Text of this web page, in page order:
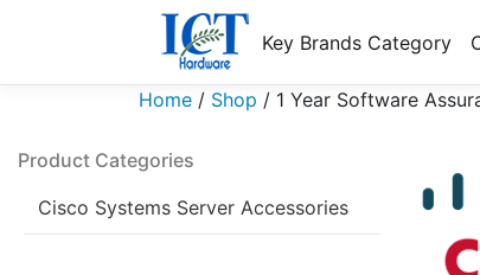
Key Brands Category
Home / Shop / 1 Year Software
Product Categories
Cisco Systems Server Accessories